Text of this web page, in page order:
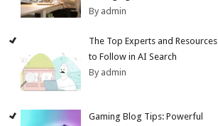
By admin
The Top Experts and Resources
to Follow in AI Search
By admin
Gaming Blog Tips: Powerful